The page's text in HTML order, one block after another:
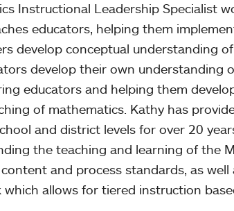
Instructional Leadership Specialist
educators, helping them
develop conceptual understanding
develop their own understanding
educators and helping them
of mathematics. Kathy has
and district levels for over 20
the teaching and learning of the
and process standards, as
allows for tiered instruction